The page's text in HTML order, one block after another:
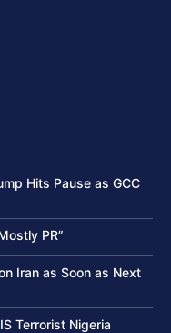
Hits Pause as GCC
PR”
Iran as Soon as Next
Terrorist Nigeria